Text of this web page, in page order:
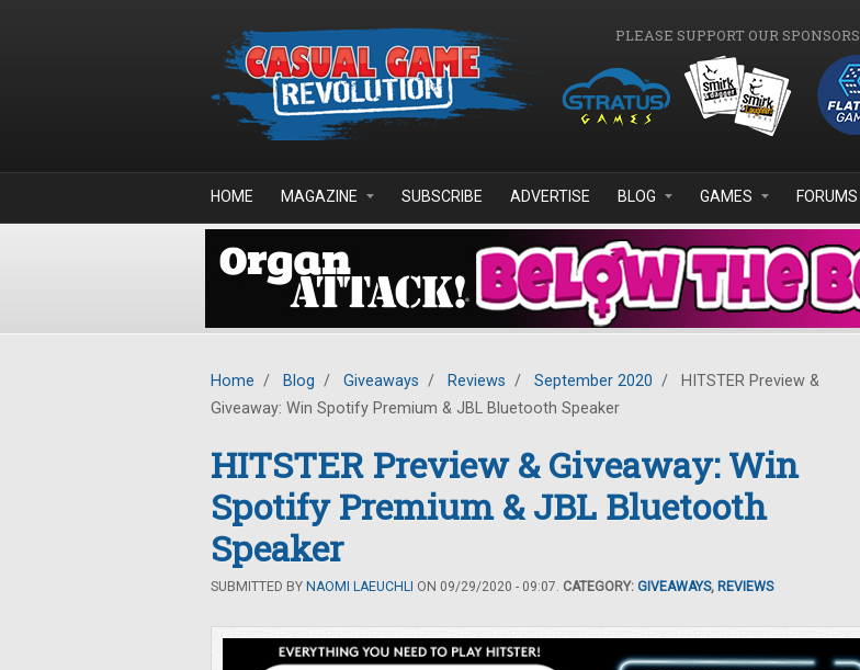
PLEASE SUPPORT OUR SPONSORS
HOME MAGAZINE SUBSCRIBE ADVERTISE BLOG GAMES FORUMS
Home / Blog / Giveaways / Reviews / September 2020 /
HITSTER Preview &
Giveaway: Win Spotify Premium & JBL Bluetooth Speaker
HITSTER Preview & Giveaway: Win
Spotify Premium & JBL Bluetooth
Speaker
SUBMITTED BY NAOMI LAEUCHLI ON 09/29/2020 - 09:07. CATEGORY: GIVEAWAYS, REVIEWS